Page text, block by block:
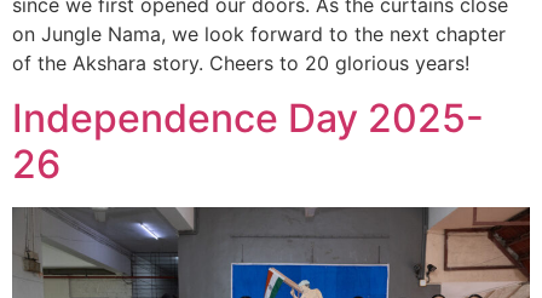
since we first opened our doors. As the curtains close
on Jungle Nama, we look forward to the next chapter
of the Akshara story. Cheers to 20 glorious years!
Independence Day 2025-
26